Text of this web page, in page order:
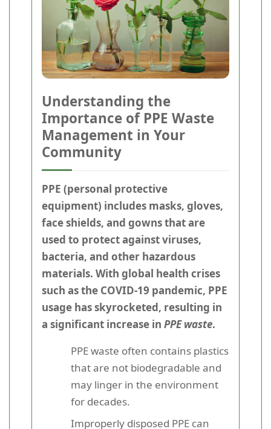
Understanding the
Importance of PPE Waste
Management in Your
Community
PPE (personal protective
equipment) includes masks, gloves,
face shields, and gowns that are
used to protect against viruses,
bacteria, and other hazardous
materials. With global health crises
such as the COVID-19 pandemic, PPE
usage has skyrocketed, resulting in
a significant increase in PPE waste.
PPE waste often contains plastics
that are not biodegradable and
may linger in the environment
for decades.
Improperly disposed PPE can